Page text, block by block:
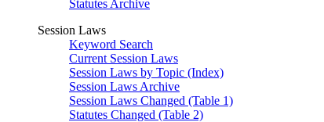
Statutes Archive
Session Laws
Keyword Search
Current Session Laws
Session Laws by Topic (Index)
Session Laws Archive
Session Laws Changed (Table 1)
Statutes Changed (Table 2)